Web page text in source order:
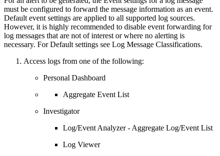
must be configured to forward the message information as an event.
Default event settings are applied to all supported log sources.
However, it is highly recommended to disable event forwarding for
log messages that are not of interest or where no alerting is
necessary. For Default settings see Log Message Classifications.
Access logs from one of the following:
Personal Dashboard
Aggregate Event List
Investigator
Log/Event Analyzer - Aggregate Log/Event List
Log Viewer